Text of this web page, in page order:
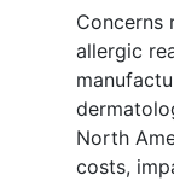
Concerns
allergic
North
costs,